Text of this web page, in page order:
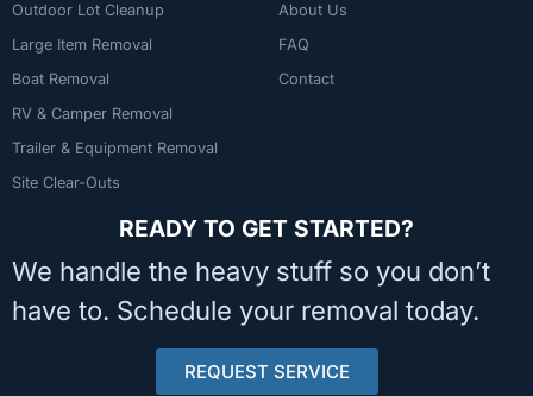
Outdoor Lot Cleanup
Large Item Removal
Boat Removal
RV & Camper Removal
Trailer & Equipment Removal
Site Clear-Outs
About Us
FAQ
Contact
READY TO GET STARTED?
We handle the heavy stuff so you don’t
have to. Schedule your removal today.
REQUEST SERVICE